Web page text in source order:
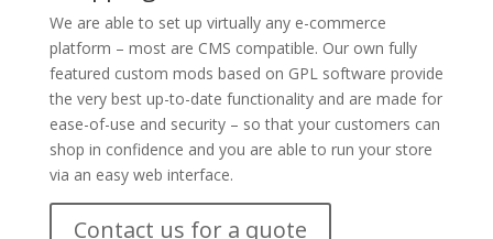
We are able to set up virtually any e-commerce
platform – most are CMS compatible. Our own fully
featured custom mods based on GPL software provide
the very best up-to-date functionality and are made for
ease-of-use and security – so that your customers can
shop in confidence and you are able to run your store
via an easy web interface.
Contact us for a quote